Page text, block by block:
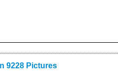
9228 Pictures